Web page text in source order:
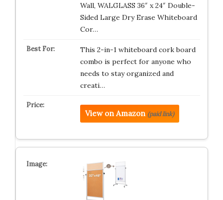
Wall, WALGLASS 36″ x 24″ Double-
Sided Large Dry Erase Whiteboard
Cor…
This 2-in-1 whiteboard cork board
combo is perfect for anyone who
needs to stay organized and
creati…
View on Amazon (paid link)